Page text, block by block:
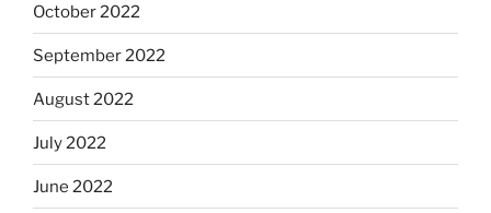
October 2022
September 2022
August 2022
July 2022
June 2022